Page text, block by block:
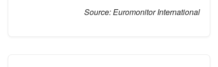
Source:Euromonitor International